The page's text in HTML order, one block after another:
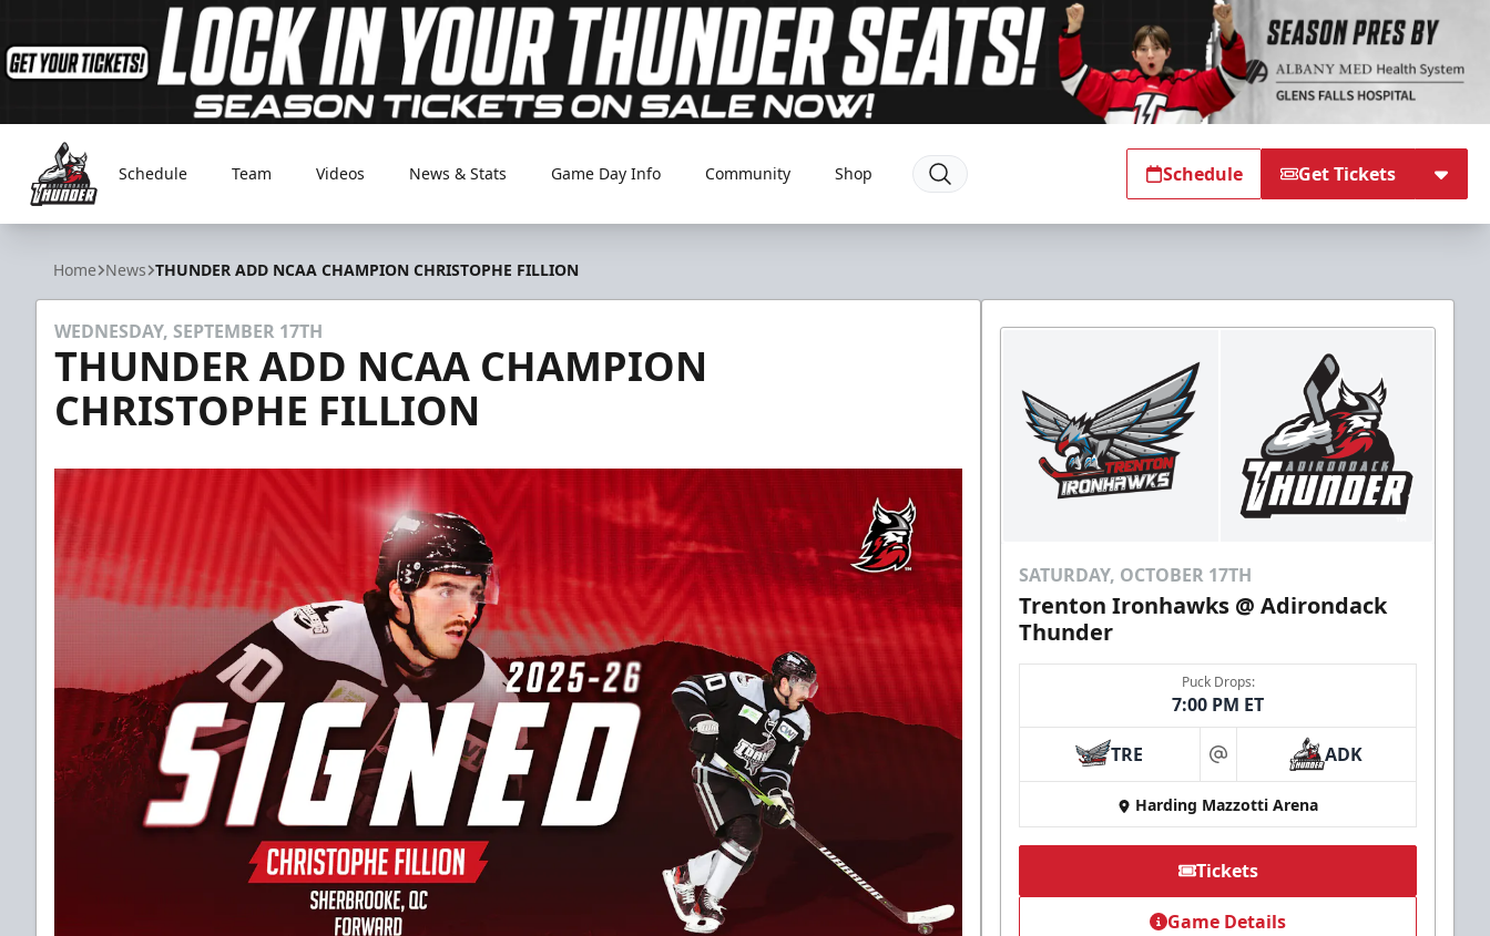
Adirondack Thunder
Schedule Team Videos News & Stats Game Day Info Community Shop Schedule Get Tickets
Home News THUNDER ADD NCAA CHAMPION CHRISTOPHE FILLION
WEDNESDAY, SEPTEMBER 17TH
THUNDER ADD NCAA CHAMPION
CHRISTOPHE FILLION
SATURDAY, OCTOBER 17TH
Trenton Ironhawks @ Adirondack
Thunder
Puck Drops:
7:00 PM ET
TRE at ADK
Harding Mazzotti Arena
Tickets
Game Details